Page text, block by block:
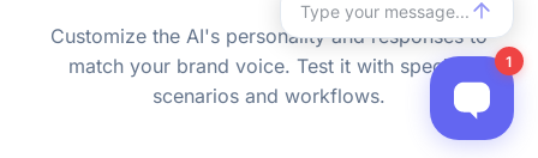
Customize the AI's personality and responses to
match your brand voice. Test it with specific
scenarios and workflows.